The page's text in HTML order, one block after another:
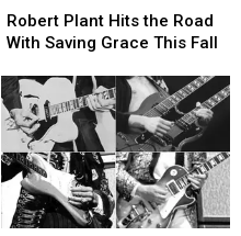
Plant
Hits
Road
With
Saving
Grace
This
Fall
Robert Plant Hits the Road
With Saving Grace This Fall
Plant
Hits
Road
With
Saving
Grace
This
Fall